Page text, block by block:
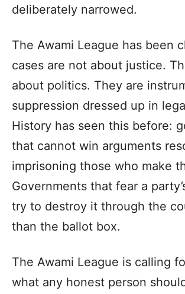
deliberately narrowed.
The Awami League has been
cases are not about justice.
about politics. They are
suppression dressed up in
History has seen this before:
that cannot win arguments
imprisoning those who make
Governments that fear a
try to destroy it through the
than the ballot box.
The Awami League is calling
what any honest person